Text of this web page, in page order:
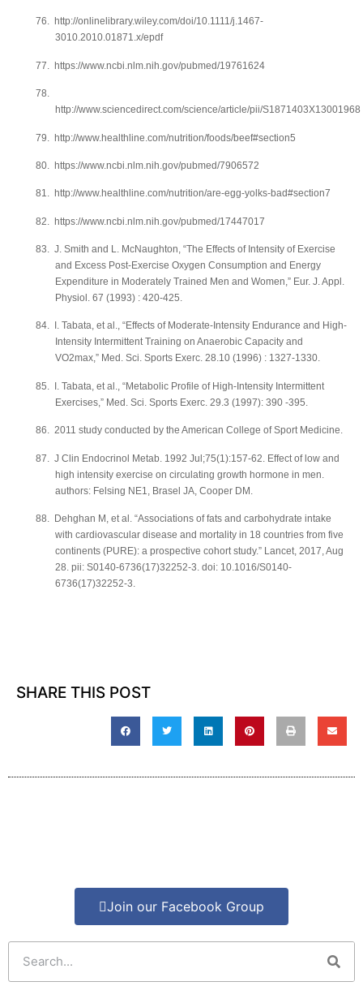
76. http://onlinelibrary.wiley.com/doi/10.1111/j.1467-
3010.2010.01871.x/epdf
77. https://www.ncbi.nlm.nih.gov/pubmed/19761624
78.
http://www.sciencedirect.com/science/article/pii/S1871403X13001968
79. http://www.healthline.com/nutrition/foods/beef#section5
80. https://www.ncbi.nlm.nih.gov/pubmed/7906572
81. http://www.healthline.com/nutrition/are-egg-yolks-bad#section7
82. https://www.ncbi.nlm.nih.gov/pubmed/17447017
83. J. Smith and L. McNaughton, “The Effects of Intensity of Exercise
and Excess Post-Exercise Oxygen Consumption and Energy
Expenditure in Moderately Trained Men and Women,” Eur. J. Appl.
Physiol. 67 (1993) : 420-425.
84.
I. Tabata, et al., “Effects of Moderate-Intensity Endurance and High-
Intensity Intermittent Training on Anaerobic Capacity and
VO2max,” Med. Sci. Sports Exerc. 28.10 (1996) : 1327-1330.
85. I. Tabata, et al., “Metabolic Profile of High-Intensity Intermittent
Exercises,” Med. Sci. Sports Exerc. 29.3 (1997): 390 -395.
86. 2011 study conducted by the American College of Sport Medicine.
87.
J Clin Endocrinol Metab. 1992 Jul;75(1):157-62. Effect of low and
high intensity exercise on circulating growth hormone in men.
authors: Felsing NE1, Brasel JA, Cooper DM.
88. Dehghan M, et al. “Associations of fats and carbohydrate intake
with cardiovascular disease and mortality in 18 countries from five
continents (PURE): a prospective cohort study.” Lancet, 2017, Aug
28. pii: S0140-6736(17)32252-3. doi: 10.1016/S0140-
6736(17)32252-3.
SHARE THIS POST
Join our Facebook Group